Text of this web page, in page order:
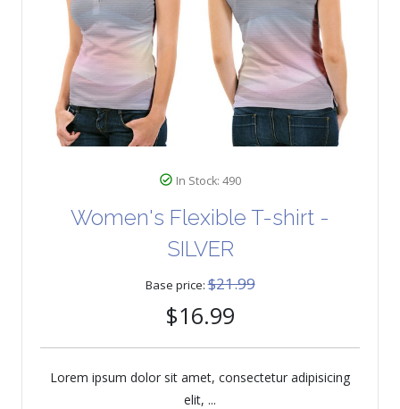
In Stock: 490
Women's Flexible T-shirt -
SILVER
Base price:$21.99
$16.99
Lorem ipsum dolor sit amet, consectetur adipisicing
elit, ...